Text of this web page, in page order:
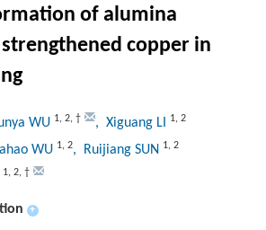
of alumina
copper in
WU 1, 2, † , Xiguang LI 1, 2
WU 1, 2, Ruijiang SUN 1, 2
1, 2, †
+